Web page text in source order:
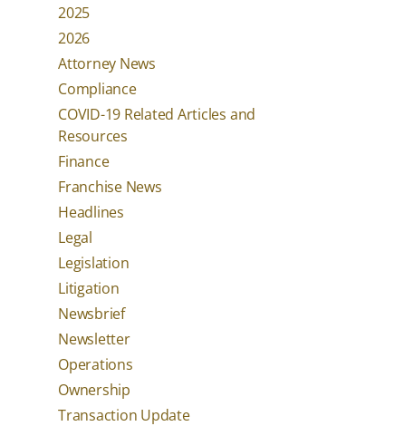
2025
2026
Attorney News
Compliance
COVID-19 Related Articles and
Resources
Finance
Franchise News
Headlines
Legal
Legislation
Litigation
Newsbrief
Newsletter
Operations
Ownership
Transaction Update